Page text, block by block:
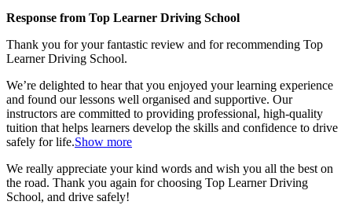
Response from Top Learner Driving School
Thank you for your fantastic review and for recommending Top
Learner Driving School.
We’re delighted to hear that you enjoyed your learning experience
and found our lessons well organised and supportive. Our
instructors are committed to providing professional, high-quality
tuition that helps learners develop the skills and confidence to drive
safely for life.Show more
We really appreciate your kind words and wish you all the best on
the road. Thank you again for choosing Top Learner Driving
School, and drive safely!